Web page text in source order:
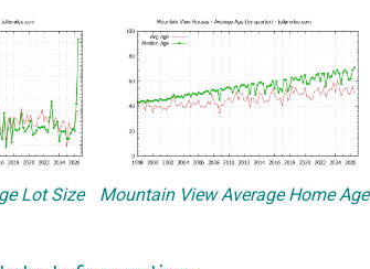
Lot Size Mountain View Average Home Age